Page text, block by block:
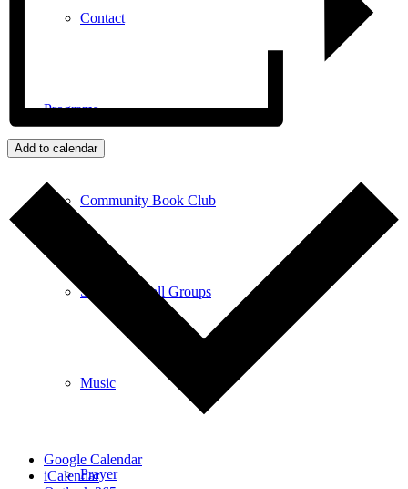
Contact
Programs
Community Book Club
Spiritual Small Groups
Music
Prayer
Add to calendar
Google Calendar
iCalendar